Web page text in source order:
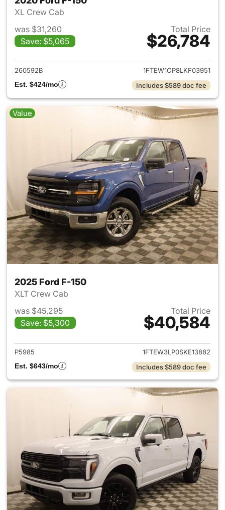
XL Crew Cab
was $31,260
Save: $5,065
Total Price
$26,784
View details for 2020 Ford F-
260592B
1FTEW1CP8LKF03951
Est. $424/mo
Includes $589 doc fee
Value
2025 Ford F-150
XLT Crew Cab
was $45,295
Save: $5,300
Total Price
$40,584
View details for 2025 Ford F-
P5985
1FTEW3LP0SKE13882
Est. $643/mo
Includes $589 doc fee